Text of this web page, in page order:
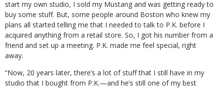
start my own studio, I sold my Mustang and was getting ready to
buy some stuff. But, some people around Boston who knew my
plans all started telling me that I needed to talk to P.K. before I
acquired anything from a retail store. So, I got his number from a
friend and set up a meeting. P.K. made me feel special, right
away.
“Now, 20 years later, there’s a lot of stuff that I still have in my
studio that I bought from P.K.—and he’s still one of my best